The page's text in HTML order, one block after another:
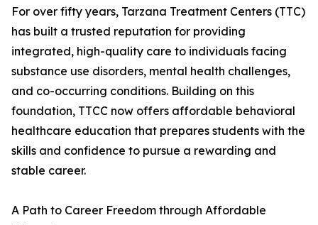
For over fifty years, Tarzana Treatment Centers (TTC)
has built a trusted reputation for providing
integrated, high-quality care to individuals facing
substance use disorders, mental health challenges,
and co-occurring conditions. Building on this
foundation, TTCC now offers affordable behavioral
healthcare education that prepares students with the
skills and confidence to pursue a rewarding and
stable career.
A Path to Career Freedom through Affordable